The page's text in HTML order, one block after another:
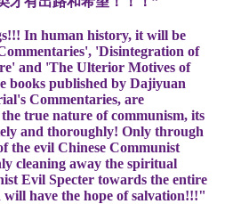
In human history, it will be
'Disintegration of
and 'The Ulterior Motives of
books published by Dajiyuan
Commentaries, are
true nature of communism, its
and thoroughly! Only through
the evil Chinese Communist
cleaning away the spiritual
Evil Specter towards the entire
have the hope of salvation!!!"